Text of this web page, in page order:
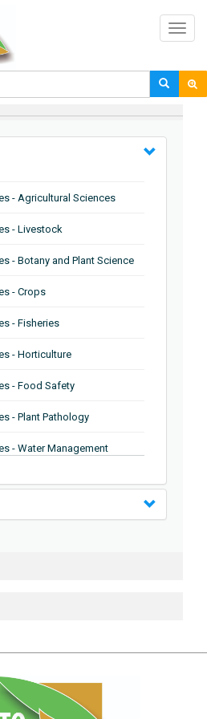
- Agricultural Sciences
- Livestock
- Botany and Plant Science
- Crops
- Fisheries
- Horticulture
- Food Safety
- Plant Pathology
- Water Management
- Soil Science
- Food Industry
- Genetics
- Botany